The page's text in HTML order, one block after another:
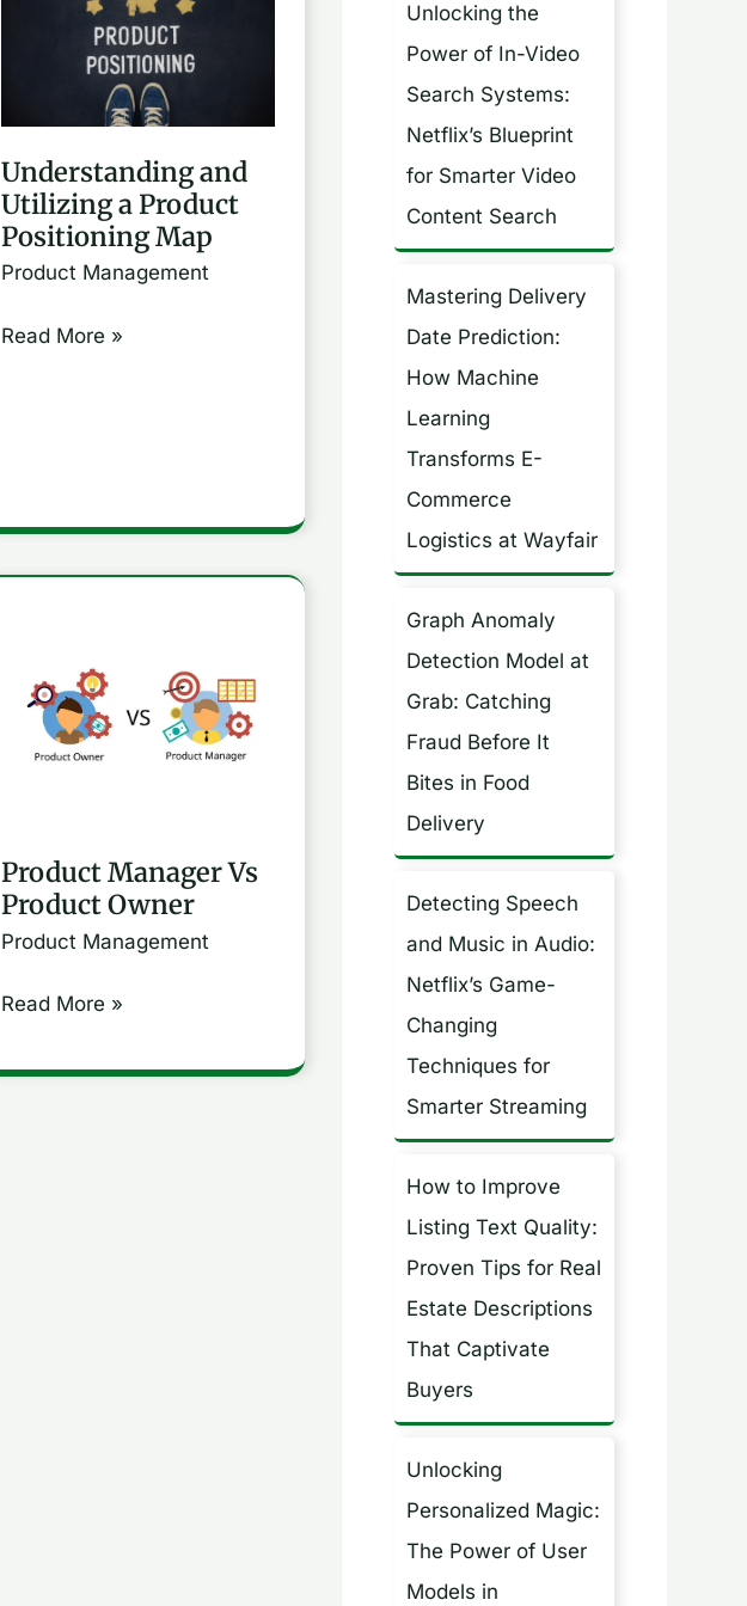
Understanding and
Utilizing a Product
Positioning Map
Product Management
Positioning
Map
Read More »
Product Manager Vs
Product Owner
Product Management
Product
Read More »
Unlocking the
Power of In-Video
Search Systems:
Netflix’s Blueprint
for Smarter Video
Content Search
Mastering Delivery
Date Prediction:
How Machine
Learning
Transforms E-
Commerce
Logistics at Wayfair
Graph Anomaly
Detection Model at
Grab: Catching
Fraud Before It
Bites in Food
Delivery
Detecting Speech
and Music in Audio:
Netflix’s Game-
Changing
Techniques for
Smarter Streaming
How to Improve
Listing Text Quality:
Proven Tips for Real
Estate Descriptions
That Captivate
Buyers
Unlocking
Personalized Magic:
The Power of User
Models in